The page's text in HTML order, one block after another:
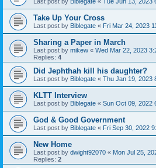
Take Up Your Cross
Last post by Biblegate « Fri Mar 24, 2023
Sharing a Paper in March
Last post by mikew « Wed Mar 22, 2023
Replies: 4
Did Jephthah kill his daughter?
Last post by Biblegate « Thu Jan 19, 2023
KLTT Interview
Last post by Biblegate « Sun Oct 09, 2022
God & Good Government
Last post by Biblegate « Fri Sep 30, 2022
New Home
Last post by dwight92070 « Mon Jul 25,
Replies: 2